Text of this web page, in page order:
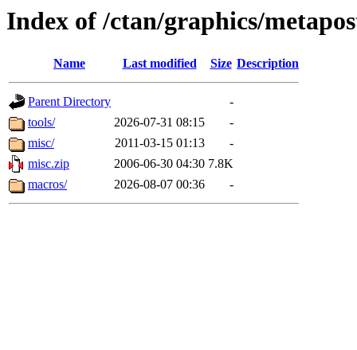
Index of /ctan/graphics/
Name Last modified Size Description
Parent Directory
-
tools/
2026-07-31 08:15
-
misc/
2011-03-15 01:13
-
misc.zip
2006-06-30 04:30 7.8K
macros/
2026-08-07 00:36 -